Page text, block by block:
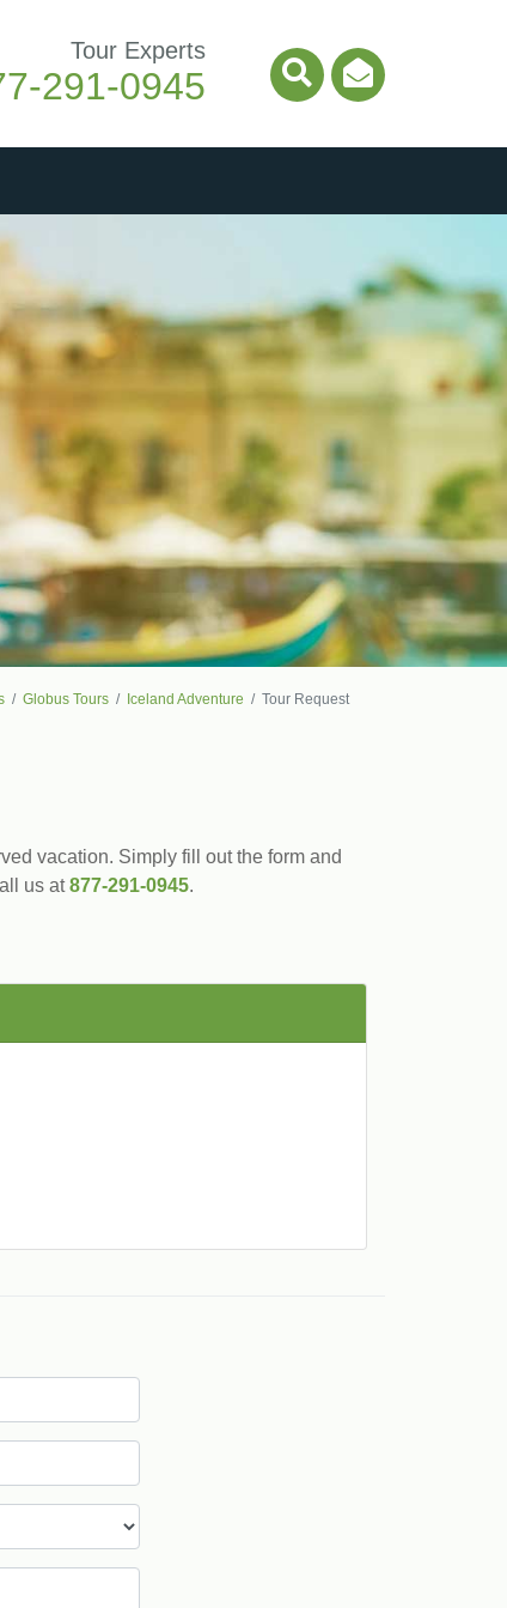
Tour Experts
291-0945
Search Icon
Email
Globus Tours Iceland Adventure Tour Request
vacation. Simply fill out the form and
us at877-291-0945.